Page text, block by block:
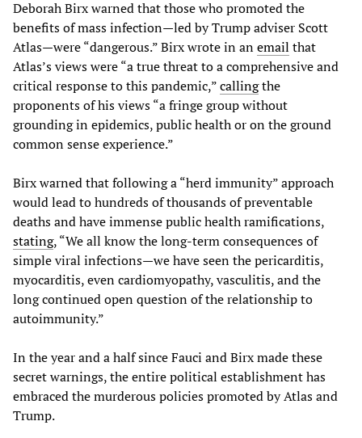
Deborah Birx warned that those who promoted the
benefits of mass infection—led by Trump adviser Scott
Atlas—were “dangerous.” Birx wrote in anemail that
Atlas’s views were “a true threat to a comprehensive and
critical response to this pandemic,”callingthe
proponents of his views “a fringe group without
grounding in epidemics, public health or on the ground
common sense experience.”
Birx warned that following a “herd immunity” approach
would lead to hundreds of thousands of preventable
deaths and have immense public health ramifications,
stating, “We all know the long-term consequences of
simple viral infections—we have seen the pericarditis,
myocarditis, even cardiomyopathy, vasculitis, and the
long continued open question of the relationship to
autoimmunity.”
In the year and a half since Fauci and Birx made these
secret warnings, the entire political establishment has
embraced the murderous policies promoted by Atlas and
Trump.